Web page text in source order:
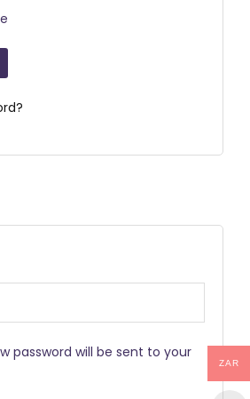
password will be sent to your
ZAR